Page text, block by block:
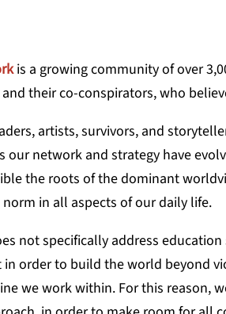
is a growing community of over
their co-conspirators, who
artists, survivors, and
our network and strategy have
the roots of the dominant
in all aspects of our daily life.
not specifically address
order to build the world beyond
we work within. For this reason,